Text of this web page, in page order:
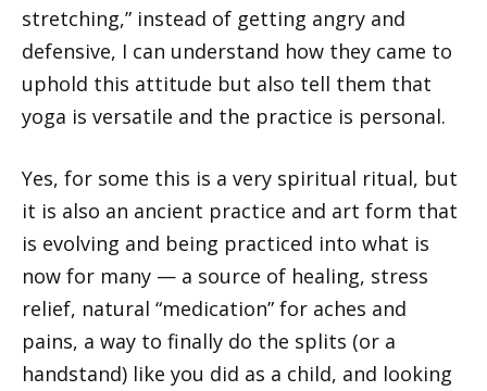
stretching,” instead of getting angry and
defensive, I can understand how they came to
uphold this attitude but also tell them that
yoga is versatile and the practice is personal.
Yes, for some this is a very spiritual ritual, but
it is also an ancient practice and art form that
is evolving and being practiced into what is
now for many — a source of healing, stress
relief, natural “medication” for aches and
pains, a way to finally do the splits (or a
handstand) like you did as a child, and looking